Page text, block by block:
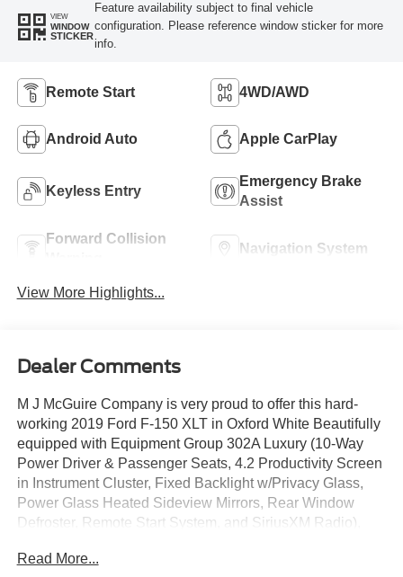
VIEW
WINDOW
STICKER
Feature availability subject to final vehicle
configuration. Please reference window sticker for more
info.
Remote Start 4WD/AWD
Android Auto Apple CarPlay
Keyless Entry
Emergency Brake
Assist
Forward Collision
Navigation System
View More Highlights...
Dealer Comments
M J McGuire Company is very proud to offer this hard-
working 2019 Ford F-150 XLT in Oxford White Beautifully
equipped with Equipment Group 302A Luxury (10-Way
Power Driver & Passenger Seats, 4.2 Productivity Screen
in Instrument Cluster, Fixed Backlight w/Privacy Glass,
Power Glass Heated Sideview Mirrors, Rear Window
Defroster, Remote Start System, and SiriusXM Radio),
Chrome Appearance Package (Wheels: 18 Chrome-Like
Read More...